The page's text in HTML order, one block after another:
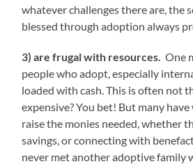
whatever challenges there are, the
blessed through adoption always
3) are frugal with resources.One
people who adopt, especially
loaded with cash. This is often not
expensive? You bet! But many
raise the monies needed, whether
savings, or connecting with
never met another adoptive family